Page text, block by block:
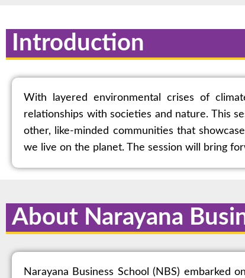
Introduction
With layered environmental crises of
relationships with societies and nature. This
other, like-minded communities that
we live on the planet. The session will bring
About Narayana
Narayana Business School (NBS) embarked